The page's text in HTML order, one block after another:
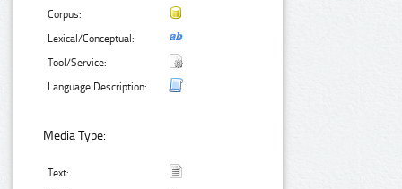
Corpus:
Lexical/Conceptual:
Tool/Service:
Language Description:
Media Type:
Text: